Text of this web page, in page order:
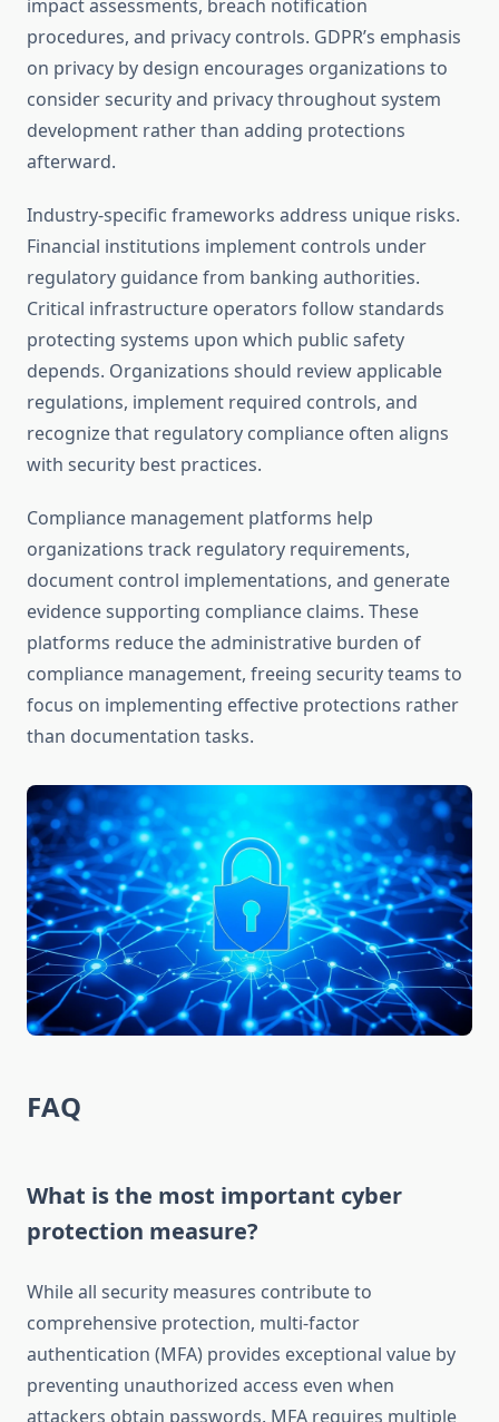
impact assessments, breach notification
procedures, and privacy controls. GDPR’s emphasis
on privacy by design encourages organizations to
consider security and privacy throughout system
development rather than adding protections
afterward.
Industry-specific frameworks address unique risks.
Financial institutions implement controls under
regulatory guidance from banking authorities.
Critical infrastructure operators follow standards
protecting systems upon which public safety
depends. Organizations should review applicable
regulations, implement required controls, and
recognize that regulatory compliance often aligns
with security best practices.
Compliance management platforms help
organizations track regulatory requirements,
document control implementations, and generate
evidence supporting compliance claims. These
platforms reduce the administrative burden of
compliance management, freeing security teams to
focus on implementing effective protections rather
than documentation tasks.
FAQ
What is the most important cyber
protection measure?
While all security measures contribute to
comprehensive protection, multi-factor
authentication (MFA) provides exceptional value by
preventing unauthorized access even when
attackers obtain passwords. MFA requires multiple